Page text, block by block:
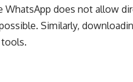
WhatsApp does not allow
Similarly,